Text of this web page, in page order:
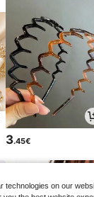
3.45€
technologies on our